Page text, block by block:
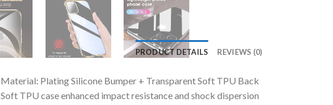
PRODUCT DETAILS REVIEWS (0)
Material: Plating Silicone Bumper + Transparent Soft TPU Back
Soft TPU case enhanced impact resistance and shock dispersion